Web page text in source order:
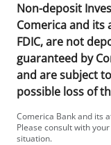
Non-deposit
Comerica and its
FDIC, are not
guaranteed by
and are subject
possible loss of
Comerica Bank and its
Please consult with
situation.